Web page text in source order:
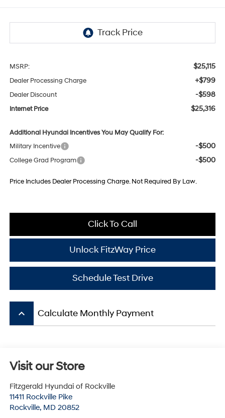
MSRP: $25,115
Dealer Processing Charge +$799
Dealer Discount -$598
Internet Price $25,316
Additional Hyundai Incentives You May Qualify For:
Military Incentive
-$500
College Grad Program -$500
Price Includes Dealer Processing Charge. Not Required By Law.
Click To Call
Unlock FitzWay Price
Schedule Test Drive
keyboard_arrow_up Calculate Monthly Payment
Visit our Store
Fitzgerald Hyundai of Rockville
11411 Rockville Pike
Rockville, MD 20852